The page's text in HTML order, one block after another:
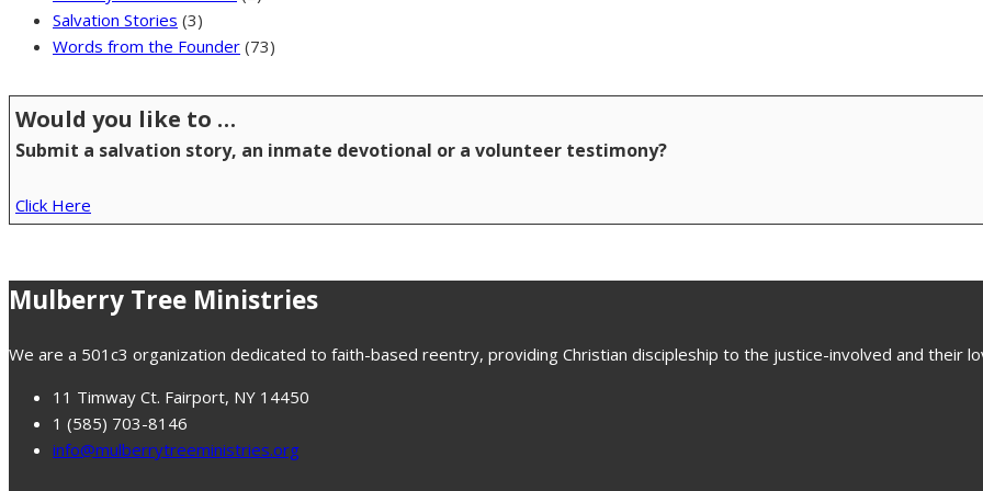
Salvation Stories (3)
Words from the Founder (73)
Would you like to …
Submit a salvation story, an inmate devotional or a volunteer testimony?
Click Here
Mulberry Tree Ministries
We are a 501c3 organization dedicated to faith-based reentry, providing Christian discipleship to the justice-involved and their
11 Timway Ct. Fairport, NY 14450
1 (585) 703-8146
info@mulberrytreeministries.org